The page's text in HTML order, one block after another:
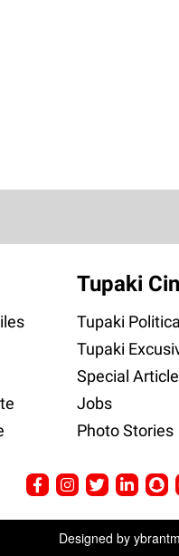
Tupaki
Tupaki
Tupaki
Special
Jobs
Photo Stories
Designed by